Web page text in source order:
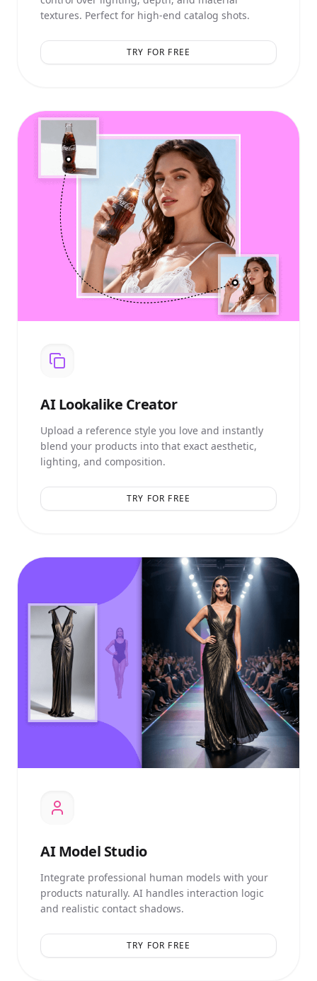
textures. Perfect for high-end catalog shots.
TRY FOR FREE
AILookalike Creator
Upload a reference style you love and instantly
blend your products into that exact aesthetic,
lighting, and composition.
TRY FOR FREE
AIModel Studio
Integrate professional human models with your
products naturally. AI handles interaction logic
and realistic contact shadows.
TRY FOR FREE